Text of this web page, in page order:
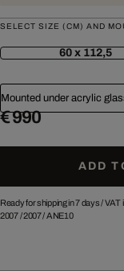
SELECT SIZE (CM) AND
60 x 112,5
Mounted under acrylic
€ 990
ADD
Ready for shipping in 7 days /VAT
2007/2007/ANE10